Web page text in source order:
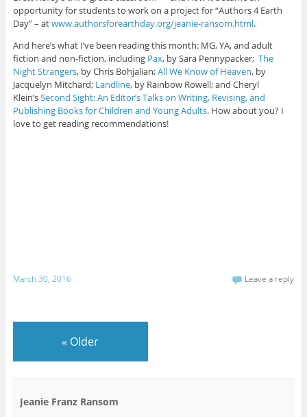
opportunity for students to work on a project for “Authors 4 Earth
Day” – atwww.authorsforearthday.org/jeanie-ransom.html.
And here’s what I’ve been reading this month: MG, YA, and adult
fiction and non-fiction, including Pax, by Sara Pennypacker; The
Night Strangers, by Chris Bohjalian;All We Know of Heaven, by
Jacquelyn Mitchard; Landline, by Rainbow Rowell; and Cheryl
Klein’sSecond Sight: An Editor’s Talks on Writing, Revising, and
Publishing Books for Children and Young Adults. How about you? I
love to get reading recommendations!
March 30, 2016 Leave a reply
« Older
Jeanie Franz Ransom